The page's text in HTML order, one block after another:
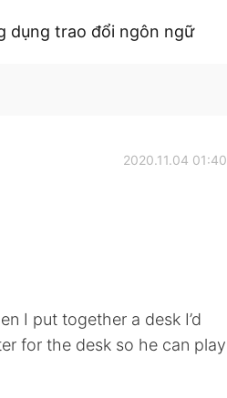
dụng trao đổi ngôn ngữ
2020.11.04 01:40
I put together a desk I’d
for the desk so he can play